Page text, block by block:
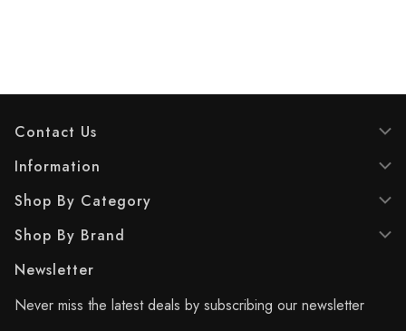
Contact Us
Information
Shop By Category
Shop By Brand
Newsletter
Never miss the latest deals by subscribing our newsletter